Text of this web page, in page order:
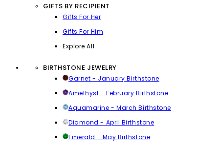
GIFTS BY RECIPIENT
Gifts For Her
Gifts For Him
Explore All
BIRTHSTONE JEWELRY
Garnet - January Birthstone
Amethyst - February Birthstone
Aquamarine - March Birthstone
Diamond - April Birthstone
Emerald - May Birthstone